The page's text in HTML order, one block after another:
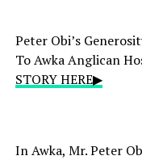
Peter Obi’s
To Awka Anglican
STORY HERE▶
In Awka, Mr. Peter